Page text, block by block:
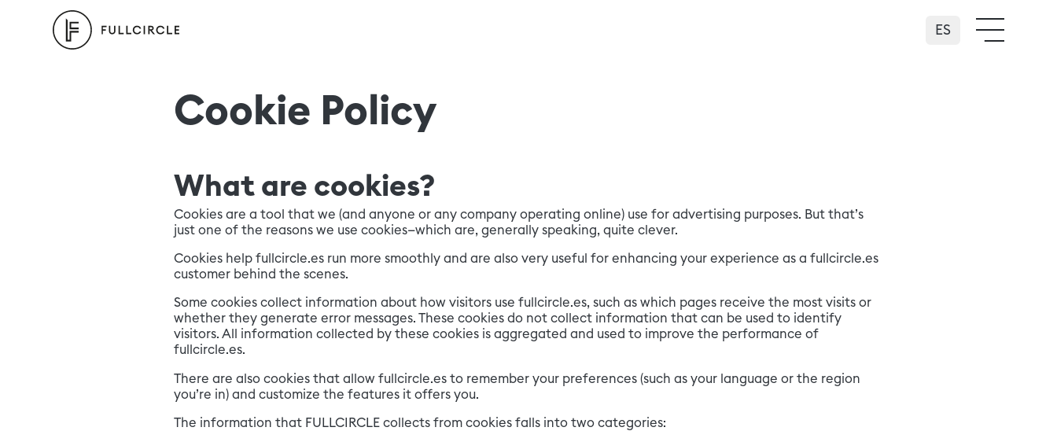
Español
Cookie Policy
What are cookies?
Cookies are a tool that we (and anyone or any company operating online) use for advertising purposes. But that’s
just one of the reasons we use cookies—which are, generally speaking, quite clever.
Cookies help fullcircle.es run more smoothly and are also very useful for enhancing your experience as a fullcircle.es
customer behind the scenes.
Some cookies collect information about how visitors use fullcircle.es, such as which pages receive the most visits or
whether they generate error messages. These cookies do not collect information that can be used to identify
visitors. All information collected by these cookies is aggregated and used to improve the performance of
fullcircle.es.
There are also cookies that allow fullcircle.es to remember your preferences (such as your language or the region
you’re in) and customize the features it offers you.
The information that FULLCIRCLE collects from cookies falls into two categories: